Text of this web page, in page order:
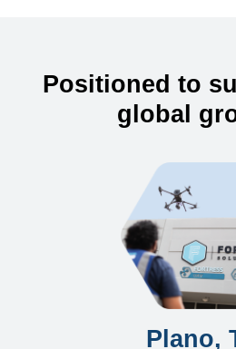
Positioned to
global
Plano,